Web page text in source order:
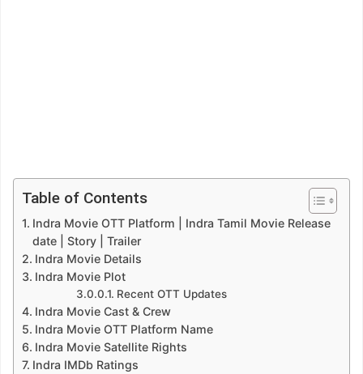
Table of Contents
Indra Movie OTT Platform | Indra Tamil Movie Release
date | Story | Trailer
Indra Movie Details
Indra Movie Plot
Recent OTT Updates
Indra Movie Cast & Crew
Indra Movie OTT Platform Name
Indra Movie Satellite Rights
Indra IMDb Ratings